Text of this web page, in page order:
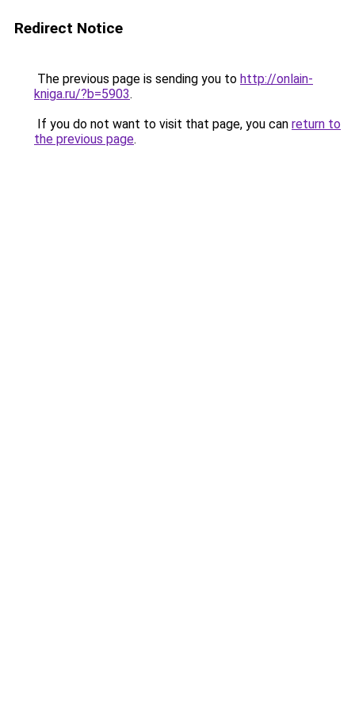
Redirect Notice
The previous page is sending you to http://onlain-
kniga.ru/?b=5903.
If you do not want to visit that page, you can return to
the previous page.